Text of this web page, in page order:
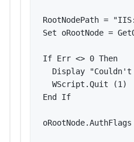
RootNodePath =
Set oRootNode =
If Err <> 0 Then
Display
  WScript.Quit (1)
End If